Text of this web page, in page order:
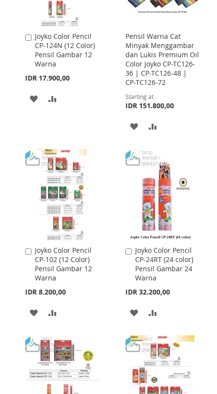
Joyko Color Pencil
CP-124N (12 Color)
Pensil Gambar 12
Warna
IDR 17.900,00
Add
to
Cart
ADD
LIST
Pensil Warna Cat
Minyak Menggambar
dan Lukis Premium Oil
Color Joyko CP-TC126-
36 | CP-TC126-48 |
CP-TC126-72
Starting at
IDR 151.800,00
ADD
WISH
LIST
COMPARE
Joyko Color Pencil
CP-102 (12 Color)
Pensil Gambar 12
Warna
IDR 8.200,00
Add
to
Cart
ADD
WISH
LIST
COMPARE
Joyko Color Pencil
CP-24RT (24 color)
Pensil Gambar 24
Warna
IDR 32.200,00
Add
to
Cart
ADD
WISH
LIST
COMPARE